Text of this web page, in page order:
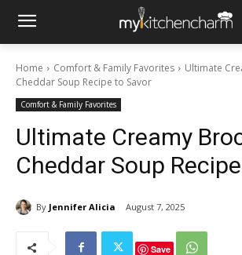
Home Comfort & Family Favorites
Ultimate
Cheddar Soup Recipe to Savor
Comfort & Family Favorites
Ultimate Creamy
Cheddar Soup
By Jennifer Alicia August 7, 2025
Save